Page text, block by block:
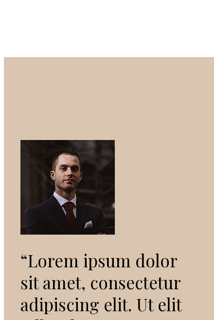
“Lorem ipsum dolor
sit amet, consectetur
adipiscing elit. Ut elit